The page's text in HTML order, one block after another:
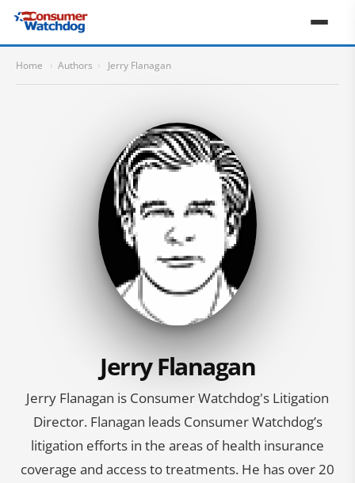
Home › Authors › Jerry Flanagan
Jerry Flanagan
Jerry Flanagan is Consumer Watchdog's Litigation
Director. Flanagan leads Consumer Watchdog’s
litigation efforts in the areas of health insurance
coverage and access to treatments. He has over 20